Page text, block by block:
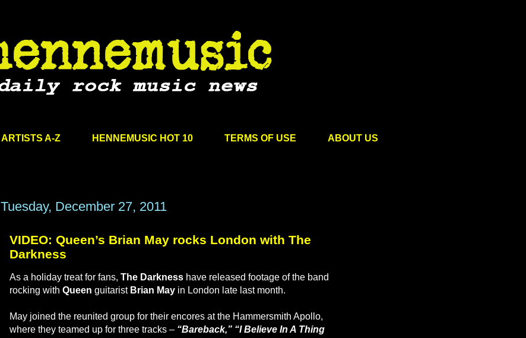
ARTISTS A-Z HENNEMUSIC HOT 10 TERMS OF USE ABOUT US
Tuesday, December 27, 2011
VIDEO: Queen’s Brian May rocks London with The
Darkness
As a holiday treat for fans, The Darkness have released footage of the band
rocking with Queen guitarist Brian May in London late last month.
May joined the reunited group for their encores at the Hammersmith Apollo,
where they teamed up for three tracks – “Bareback,” “I Believe In A Thing